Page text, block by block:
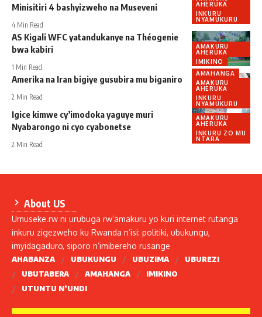
AHERUKA
INKURU
NYAMUKURU
Minisitiri 4 bashyizweho na Museveni
4 Min Read
AMAKURU
AHERUKA
IMIKINO
AS Kigali WFC yatandukanye na Théogenie
bwa kabiri
1 Min Read
AMAHANGA
AMAKURU
AHERUKA
INKURU
NYAMUKURU
Amerika na Iran bigiye gusubira mu biganiro
2 Min Read
AMAKURU
AHERUKA
INKURU ZO MU
NTARA
Igice kimwe cy’imodoka yaguye muri
Nyabarongo ni cyo cyabonetse
2 Min Read
About US
Umuseke.rw ni urubuga rw’amakuru yo kuri internet rutanga
inkuru zigezweho ku Rwanda n’isi: politiki, ubukungu,
imyidagaduro, siporo n’imibereho rusange
AHABANZA UBUKUNGU UBUZIMA
UBUREZI
UBUTABERA
AMAHANGA
IMIKINO
UTUNTU N’UNDI